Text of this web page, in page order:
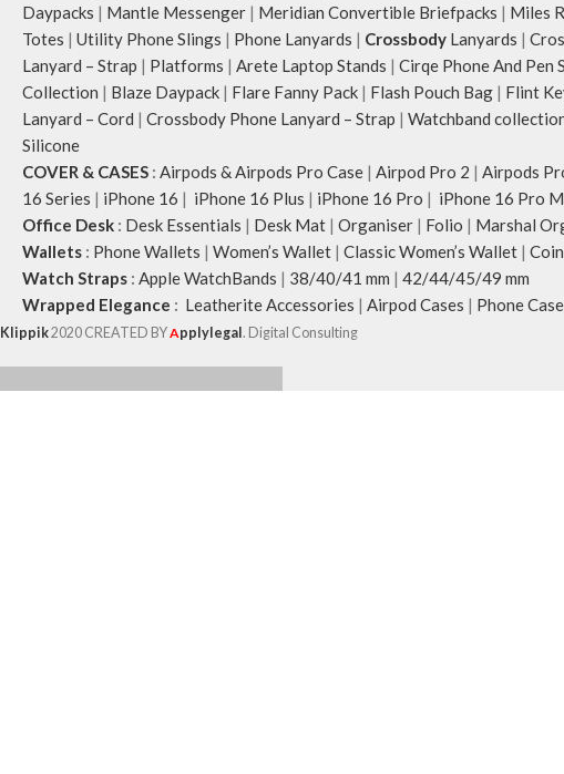
Daypacks | Mantle Messenger | Meridian Convertible Briefpacks | Miles
Totes | Utility Phone Slings | Phone Lanyards | Crossbody Lanyards |
Lanyard – Strap | Platforms | Arete Laptop Stands | Cirqe Phone And Pen
Collection | Blaze Daypack | Flare Fanny Pack | Flash Pouch Bag | Flint
Lanyard – Cord | Crossbody Phone Lanyard – Strap | Watchband
Silicone
COVER & CASES : Airpods & Airpods Pro Case | Airpod Pro 2 | Airpods
16 Series | iPhone 16 | iPhone 16 Plus | iPhone 16 Pro | iPhone 16 Pro
Office Desk : Desk Essentials | Desk Mat | Organiser | Folio | Marshal
Wallets : Phone Wallets | Women’s Wallet | Classic Women’s Wallet |
Watch Straps : Apple WatchBands | 38/40/41 mm | 42/44/45/49 mm
Wrapped Elegance : Leatherite Accessories | Airpod Cases | Phone
Klippik2020 CREATED BYApplylegal . Digital Consulting